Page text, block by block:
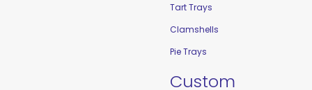
Tart Trays
Clamshells
Pie Trays
Custom